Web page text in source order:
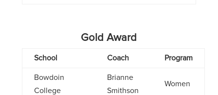
Gold Award
School Coach Program
Bowdoin
College
Brianne
Smithson
Women